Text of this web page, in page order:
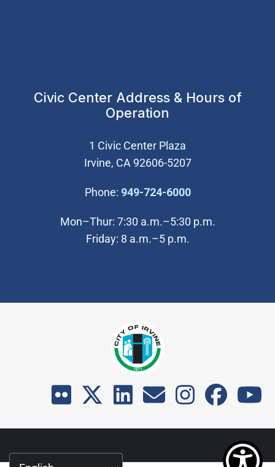
Civic Center Address & Hours of
Operation
1 Civic Center Plaza
Irvine, CA 92606-5207
Phone: 949-724-6000(Open in new
Mon–Thur: 7:30 a.m.–5:30 p.m.
Friday: 8 a.m.–5 p.m.